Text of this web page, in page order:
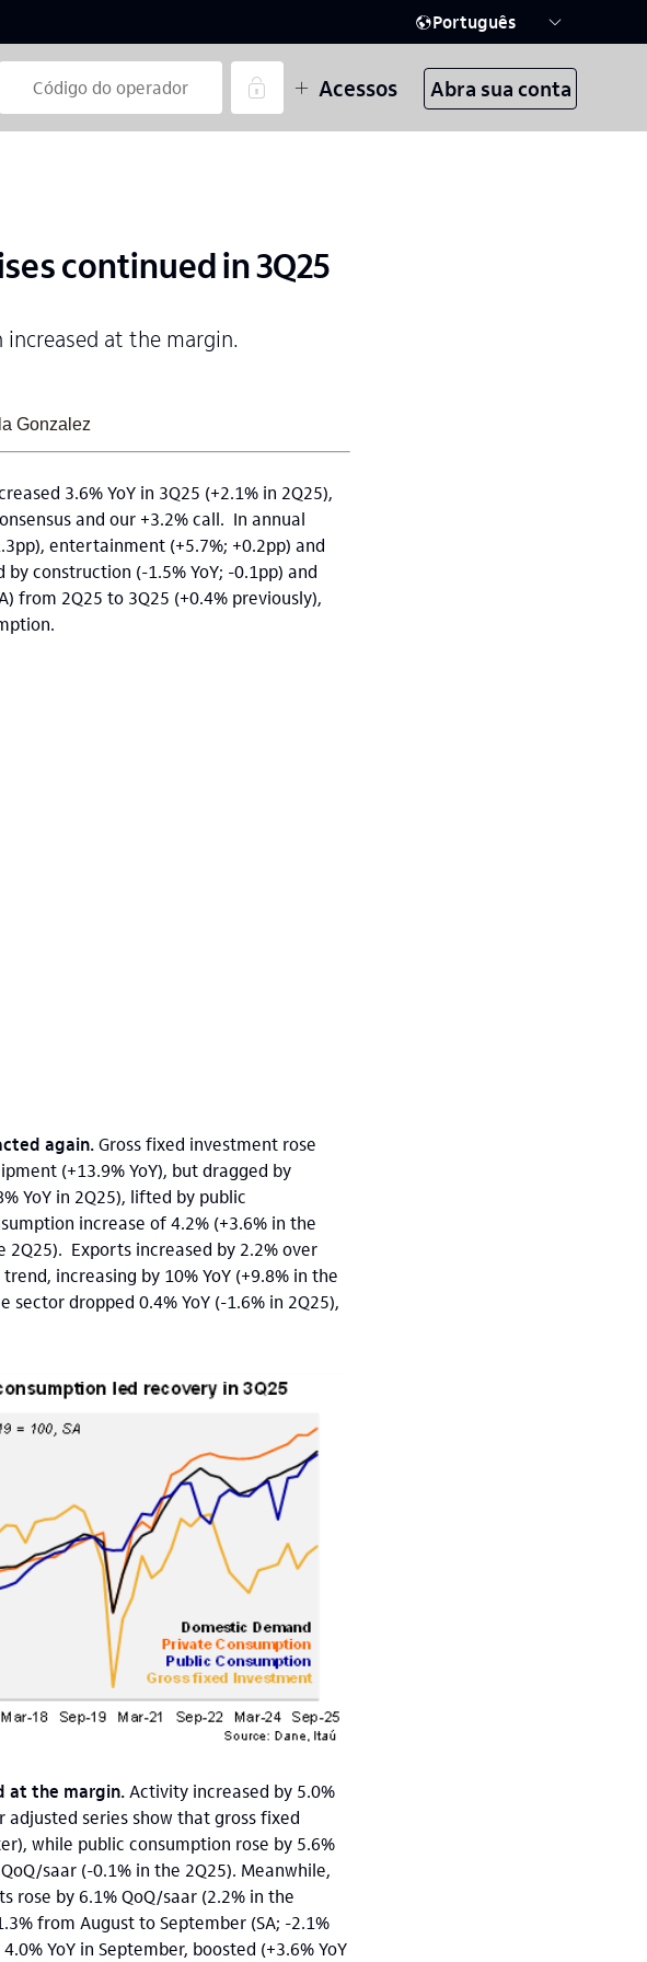
Português
Acessos Abra sua conta
continued in 3Q25
at the margin.
Gonzalez
3.6% YoY in 3Q25 (+2.1% in 2Q25),
and our +3.2% call. In annual
entertainment (+5.7%; +0.2pp) and
construction (-1.5% YoY; -0.1pp) and
from 2Q25 to 3Q25 (+0.4% previously),
again.Gross fixed investment rose
(+13.9% YoY), but dragged by
YoY in 2Q25), lifted by public
increase of 4.2% (+3.6% in the
2Q25). Exports increased by 2.2% over
increasing by 10% YoY (+9.8% in the
dropped 0.4% YoY (-1.6% in 2Q25),
at the margin. Activity increased by 5.0%
adjusted series show that gross fixed
while public consumption rose by 5.6%
saar (-0.1% in the 2Q25). Meanwhile,
rose by 6.1% QoQ/saar (2.2% in the
from August to September (SA; -2.1%
YoY in September, boosted (+3.6% YoY